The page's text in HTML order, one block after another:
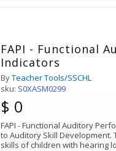
FAPI - Functional
Indicators
ByTeacher Tools/SSCHL
sku: S0XASM0299
$ 0
FAPI - Functional Auditory
to Auditory Skill Development.
skills of children with hearing